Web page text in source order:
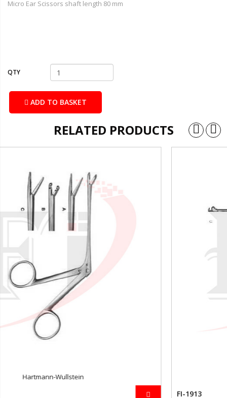
Micro Ear Scissors shaft length 80 mm
QTY
ADD TO BASKET
RELATED PRODUCTS